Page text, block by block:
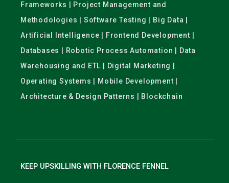
Frameworks | Project Management and
Methodologies | Software Testing | Big Data |
Artificial Intelligence | Frontend Development |
Databases | Robotic Process Automation | Data
Warehousing and ETL | Digital Marketing |
Operating Systems | Mobile Development |
Architecture & Design Patterns | Blockchain
KEEP UPSKILLING WITH FLORENCE FENNEL